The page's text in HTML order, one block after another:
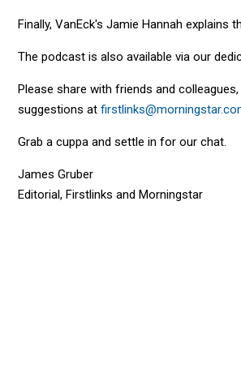
Finally, VanEck's Jamie Hannah
The podcast is also available via our
Please share with friends and
suggestions at
Grab a cuppa and settle in for our chat.
James Gruber
Editorial, Firstlinks and Morningstar